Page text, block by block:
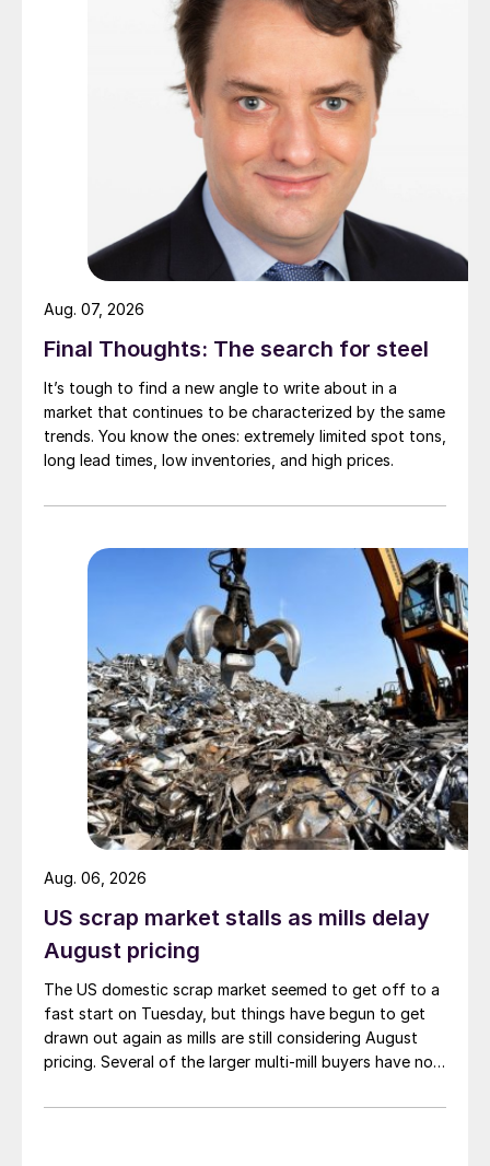
Final Thoughts: The search for steel
It’s tough to find a new angle to write about in a
market that continues to be characterized by the same
trends. You know the ones: extremely limited spot tons,
long lead times, low inventories, and high prices.
Aug. 07, 2026
US scrap market stalls as mills delay
August pricing
The US domestic scrap market seemed to get off to a
fast start on Tuesday, but things have begun to get
drawn out again as mills are still considering August
pricing. Several of the larger multi-mill buyers have not
Aug. 06, 2026